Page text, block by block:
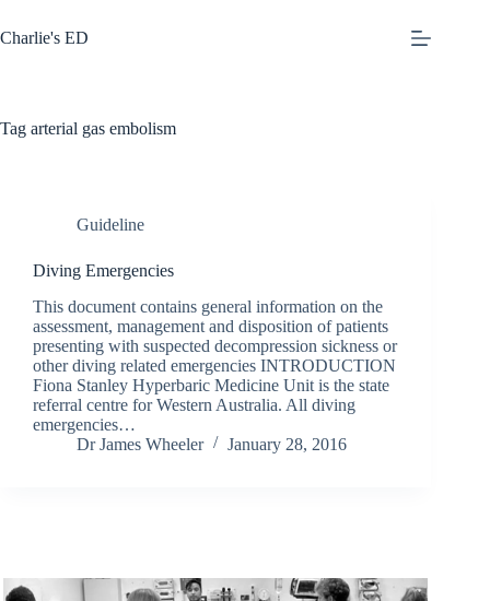
to
content
Charlie's ED
Tag arterial gas embolism
Guideline
Diving Emergencies
This document contains general information on the
assessment, management and disposition of patients
presenting with suspected decompression sickness or
other diving related emergencies INTRODUCTION
Fiona Stanley Hyperbaric Medicine Unit is the state
referral centre for Western Australia. All diving
emergencies…
Dr James Wheeler
January 28, 2016